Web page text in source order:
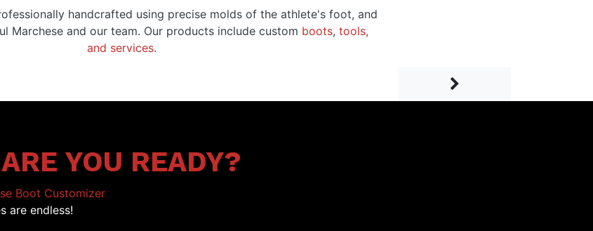
handcrafted using precise molds of the athlete's foot, and
Marchese and our team. Our products include custom boots, tools,
and services.
Next
ARE YOU READY?
Boot Customizer
are endless!